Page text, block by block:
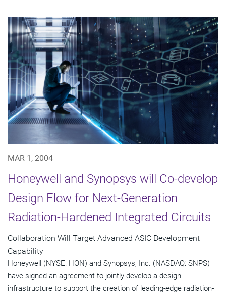
MAR 1, 2004
Honeywell and Synopsys will Co-develop
Design Flow for Next-Generation
Radiation-Hardened Integrated Circuits
Collaboration Will Target Advanced ASIC Development
Capability
Honeywell (NYSE: HON) and Synopsys, Inc. (NASDAQ: SNPS)
have signed an agreement to jointly develop a design
infrastructure to support the creation of leading-edge radiation-